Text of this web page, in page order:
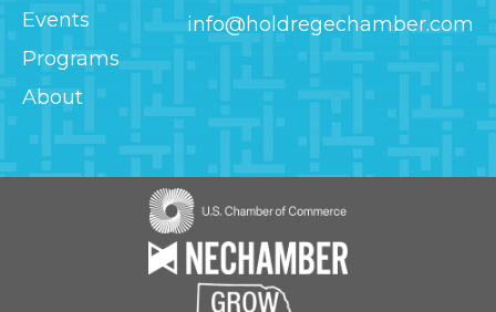
Events
Programs
About
info@holdregechamber.com
Image
Image